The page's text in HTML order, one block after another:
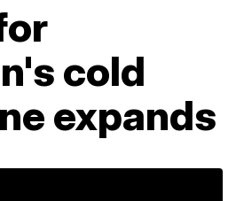
cold
expands